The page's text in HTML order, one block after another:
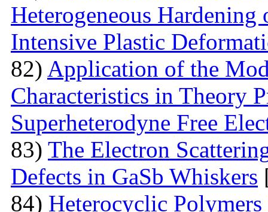
Heterogeneous Hardening
Intensive Plastic
82) Application of the
Characteristics in Theory
Superheterodyne Free
83) The Electron
Defects in GaSb Whiskers
84) Heterocyclic